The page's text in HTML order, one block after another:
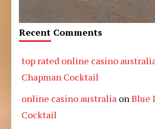
Recent Comments
top rated online casino
Chapman Cocktail
online casino australia onBlue
Cocktail